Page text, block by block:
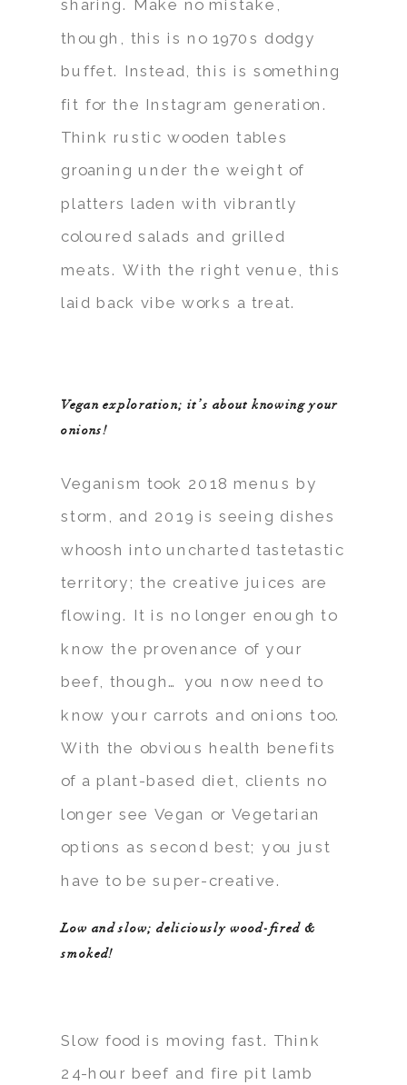
sharing. Make no mistake,
though, this is no 1970s dodgy
buffet. Instead, this is something
fit for the Instagram generation.
Think rustic wooden tables
groaning under the weight of
platters laden with vibrantly
coloured salads and grilled
meats. With the right venue, this
laid back vibe works a treat.
Vegan exploration; it’s about knowing your
onions!
Veganism took 2018 menus by
storm, and 2019 is seeing dishes
whoosh into uncharted tastetastic
territory; the creative juices are
flowing. It is no longer enough to
know the provenance of your
beef, though… you now need to
know your carrots and onions too.
With the obvious health benefits
of a plant-based diet, clients no
longer see Vegan or Vegetarian
options as second best; you just
have to be super-creative.
Low and slow; deliciously wood-fired &
smoked!
Slow food is moving fast. Think
24-hour beef and fire pit lamb